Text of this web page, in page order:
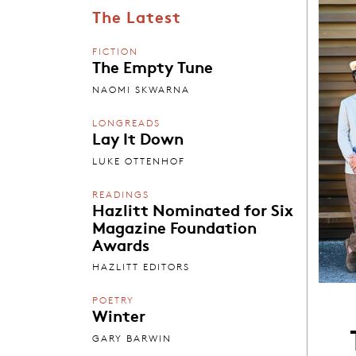
The Latest
FICTION
The Empty Tune
NAOMI SKWARNA
LONGREADS
Lay It Down
LUKE OTTENHOF
READINGS
Hazlitt Nominated for Six
Magazine Foundation
Awards
HAZLITT EDITORS
POETRY
Winter
GARY BARWIN